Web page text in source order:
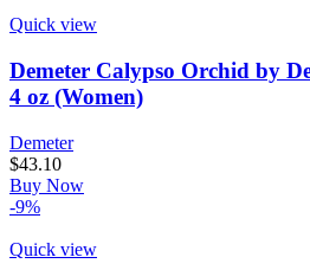
Quick view
Demeter Calypso Orchid by
4 oz (Women)
Demeter
$43.10
Buy Now
-9%
Quick view